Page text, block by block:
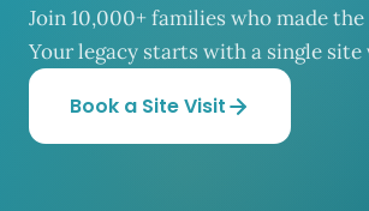
Join 10,000+ families who made
Your legacy starts with a single site
Book a Site Visit